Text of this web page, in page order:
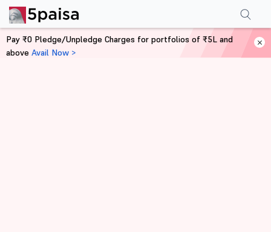
Pay ₹0 Pledge/Unpledge Charges for portfolios of ₹5L and
above Avail Now >